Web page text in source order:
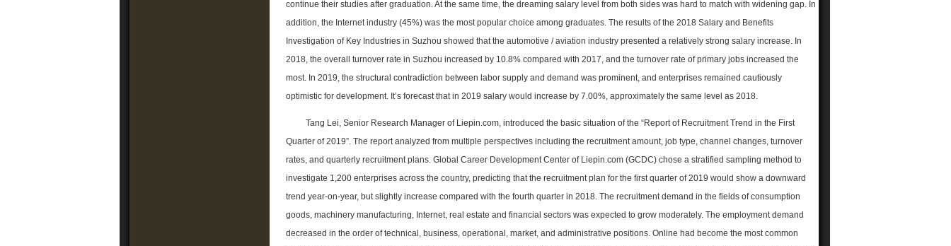
continue their studies after graduation. At the same time, the dreaming salary level from both sides was hard to match with widening gap. In
addition, the Internet industry (45%) was the most popular choice among graduates. The results of the 2018 Salary and Benefits
Investigation of Key Industries in Suzhou showed that the automotive / aviation industry presented a relatively strong salary increase. In
2018, the overall turnover rate in Suzhou increased by 10.8% compared with 2017, and the turnover rate of primary jobs increased the
most. In 2019, the structural contradiction between labor supply and demand was prominent, and enterprises remained cautiously
optimistic for development. It’s forecast that in 2019 salary would increase by 7.00%, approximately the same level as 2018.
Tang Lei, Senior Research Manager of Liepin.com, introduced the basic situation of the “Report of Recruitment Trend in the First
Quarter of 2019”. The report analyzed from multiple perspectives including the recruitment amount, job type, channel changes, turnover
rates, and quarterly recruitment plans. Global Career Development Center of Liepin.com (GCDC) chose a stratified sampling method to
investigate 1,200 enterprises across the country, predicting that the recruitment plan for the first quarter of 2019 would show a downward
trend year-on-year, but slightly increase compared with the fourth quarter in 2018. The recruitment demand in the fields of consumption
goods, machinery manufacturing, Internet, real estate and financial sectors was expected to grow moderately. The employment demand
decreased in the order of technical, business, operational, market, and administrative positions. Online had become the most common